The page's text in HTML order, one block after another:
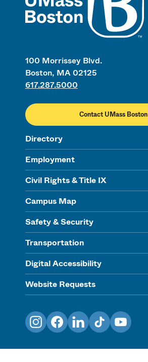
100 Morrissey Blvd.
Boston, MA 02125
617.287.5000
Contact UMass Boston
Directory
Employment
Civil Rights & Title IX
Campus Map
Safety & Security
Transportation
Digital Accessibility
Website Requests
InstagramFacebookLinkedInTikTokYouTube